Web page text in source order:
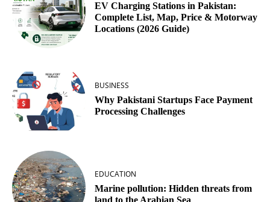
EV Charging Stations in Pakistan:
Complete List, Map, Price & Motorway
Locations (2026 Guide)
BUSINESS
Why Pakistani Startups Face Payment
Processing Challenges
EDUCATION
Marine pollution: Hidden threats from
land to the Arabian Sea